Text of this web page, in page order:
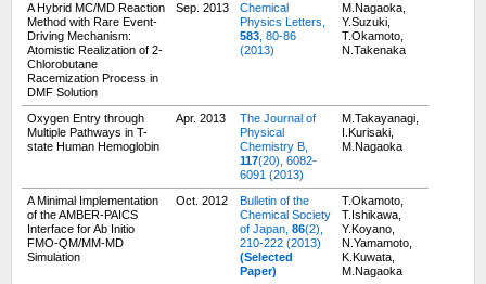
A Hybrid MC/MD Reaction
Method with Rare Event-
Driving Mechanism:
Atomistic Realization of 2-
Chlorobutane
Racemization Process in
DMF Solution
Sep. 2013
Chemical
Physics Letters,
583, 80-86
(2013)
M.Nagaoka,
Y.Suzuki,
T.Okamoto,
N.Takenaka
Oxygen Entry through
Multiple Pathways in T-
state Human Hemoglobin
Apr. 2013
The Journal of
Physical
Chemistry B,
117(20), 6082-
6091 (2013)
M.Takayanagi,
I.Kurisaki,
M.Nagaoka
A Minimal Implementation
of the AMBER-PAICS
Interface for Ab Initio
FMO-QM/MM-MD
Simulation
Oct. 2012
Bulletin of the
Chemical Society
of Japan, 86(2),
210-222 (2013)
(Selected
Paper)
T.Okamoto,
T.Ishikawa,
Y.Koyano,
N.Yamamoto,
K.Kuwata,
M.Nagaoka